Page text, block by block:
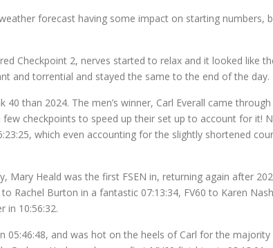
forecast having some impact on starting numbers,
Checkpoint 2, nerves started to relax and it looked like
and torrential and stayed the same to the end of the day.
than 2024. The men’s winner, Carl Everall came
checkpoints to speed up their set up to account for it!
which even accounting for the slightly shortened
Mary Heald was the first FSEN in, returning again after
Rachel Burton in a fantastic 07:13:34, FV60 to Karen
in 10:56:32.
05:46:48, and was hot on the heels of Carl for the